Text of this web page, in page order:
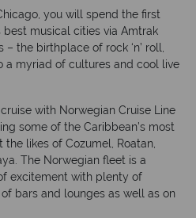
you will spend the first
best musical cities via Amtrak
the birthplace of rock ‘n’ roll,
a myriad of cultures and cool live
with Norwegian Cruise Line
some of the Caribbean’s most
likes of Cozumel, Roatan,
The Norwegian fleet is a
excitement with plenty of
bars and lounges as well as on